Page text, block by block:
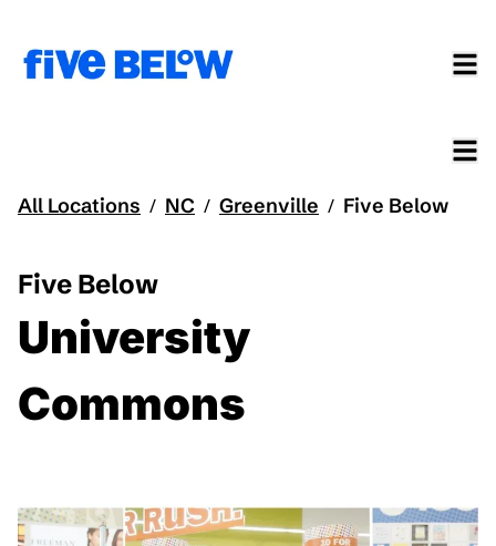
All Locations / NC / Greenville / Five Below
Five Below
University
Commons